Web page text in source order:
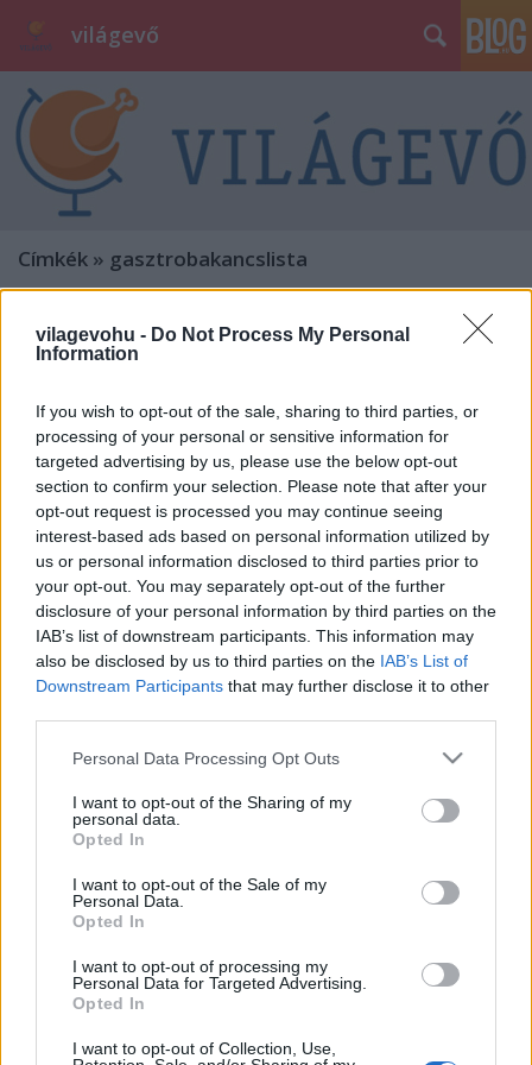
vilagevohu - Do Not Process My Personal
Information
If you wish to opt-out of the sale, sharing to third parties, or
processing of your personal or sensitive information for
targeted advertising by us, please use the below opt-out
section to confirm your selection. Please note that after your
opt-out request is processed you may continue seeing
interest-based ads based on personal information utilized by
us or personal information disclosed to third parties prior to
your opt-out. You may separately opt-out of the further
disclosure of your personal information by third parties on the
IAB’s list of downstream participants. This information may
also be disclosed by us to third parties on the IAB’s List of
Downstream Participants that may further disclose it to other
Please note that this website/app uses one or more Google
not limited to your visit or usage behaviour. You may click to
grant or deny consent to Google and its third-party tags to
use your data for below specified purposes in below Google
consent section.
Personal Data Processing Opt Outs
I want to opt-out of the Sharing of my
personal data.
Opted In
I want to opt-out of the Sale of my
Personal Data.
Opted In
I want to opt-out of processing my
Personal Data for Targeted Advertising.
Opted In
I want to opt-out of Collection, Use,
világevő
Címkék » gasztrobakancslista
27 Michelin-csillag a levegőben
világevő•2012. január 28.
A gasztrobakancslistám egyik nagyon fontos eleme
teljesült, amikor két hete végre eljutottam a világ
legtöbb Michelin-csillagjával büszkélkedő séfjének,
Joël Robuchonnak a párizsi éttermébe az Air France
meghívására. Az apropót az szolgáltatta, hogy a
csillaggyűjtés mellett…